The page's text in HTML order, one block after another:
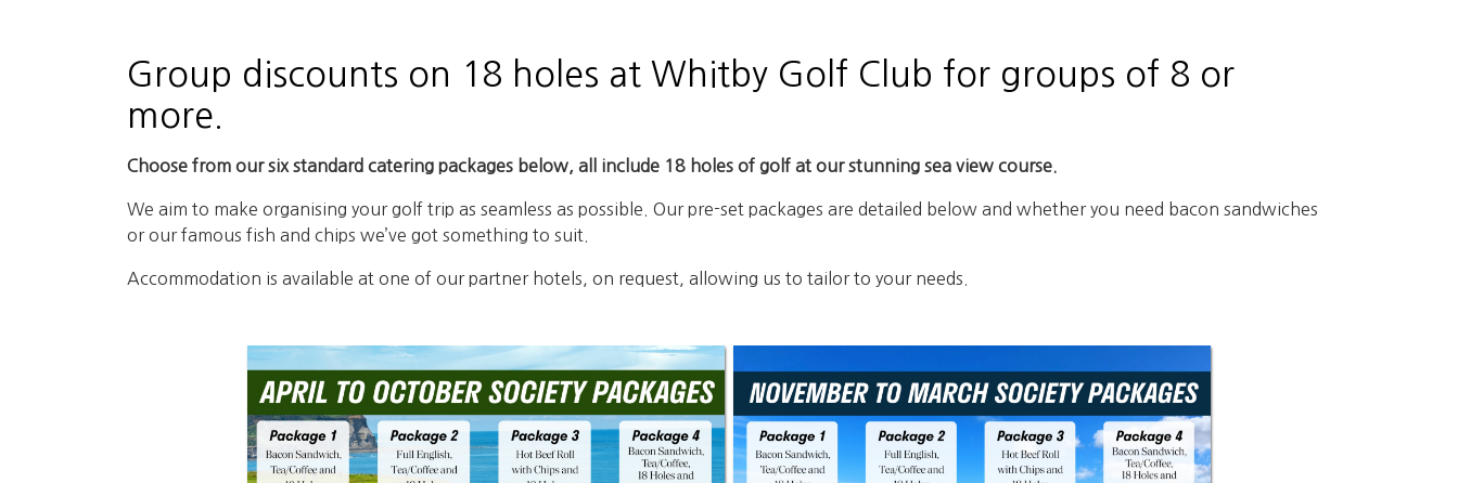
Group discounts on 18 holes at Whitby Golf Club for groups of 8 or
more.
Choose from our six standard catering packages below, all include 18 holes of golf at our stunning sea view course.
We aim to make organising your golf trip as seamless as possible. Our pre-set packages are detailed below and whether you need bacon sandwiches
or our famous fish and chips we’ve got something to suit.
Accommodation is available at one of our partner hotels, on request, allowing us to tailor to your needs.